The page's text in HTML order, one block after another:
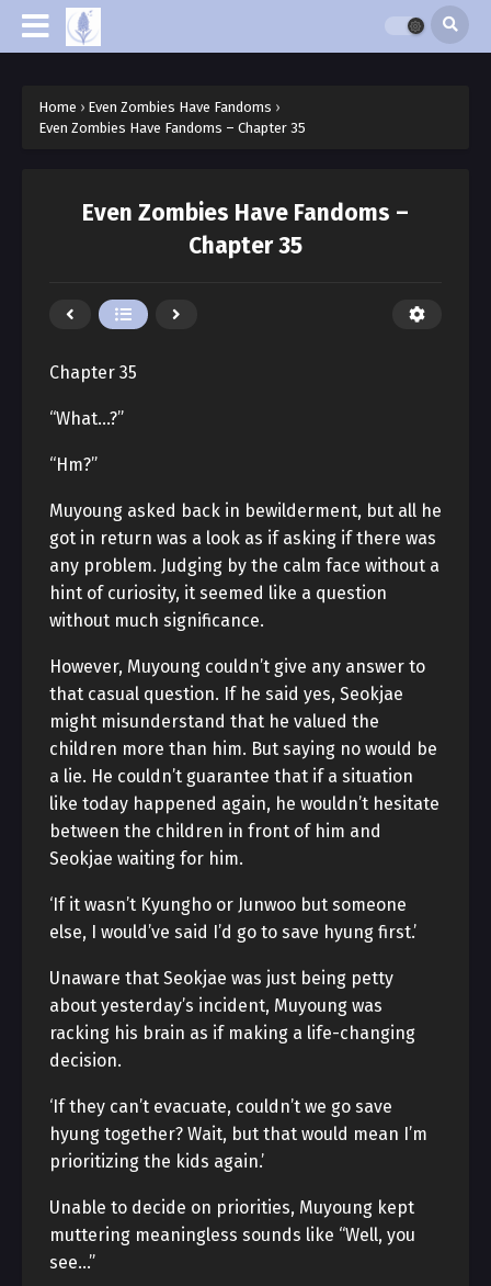
Home › Even Zombies Have Fandoms ›
Even Zombies Have Fandoms – Chapter 35
Even Zombies Have Fandoms –
Chapter 35
Chapter 35
“What…?”
“Hm?”
Muyoung asked back in bewilderment, but all he
got in return was a look as if asking if there was
any problem. Judging by the calm face without a
hint of curiosity, it seemed like a question
without much significance.
However, Muyoung couldn’t give any answer to
that casual question. If he said yes, Seokjae
might misunderstand that he valued the
children more than him. But saying no would be
a lie. He couldn’t guarantee that if a situation
like today happened again, he wouldn’t hesitate
between the children in front of him and
Seokjae waiting for him.
‘If it wasn’t Kyungho or Junwoo but someone
else, I would’ve said I’d go to save hyung first.’
Unaware that Seokjae was just being petty
about yesterday’s incident, Muyoung was
racking his brain as if making a life-changing
decision.
‘If they can’t evacuate, couldn’t we go save
hyung together? Wait, but that would mean I’m
prioritizing the kids again.’
Unable to decide on priorities, Muyoung kept
muttering meaningless sounds like “Well, you
see…”